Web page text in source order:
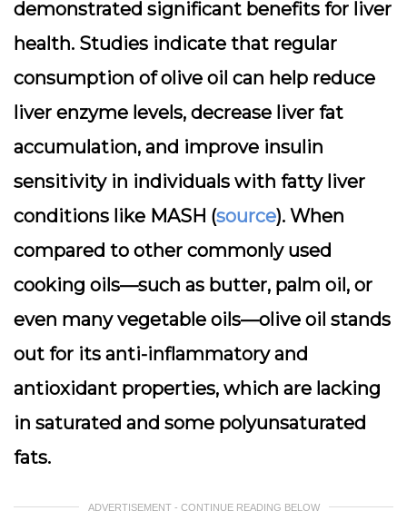
demonstrated significant benefits for liver
health. Studies indicate that regular
consumption of olive oil can help reduce
liver enzyme levels, decrease liver fat
accumulation, and improve insulin
sensitivity in individuals with fatty liver
conditions like MASH (source). When
compared to other commonly used
cooking oils—such as butter, palm oil, or
even many vegetable oils—olive oil stands
out for its anti-inflammatory and
antioxidant properties, which are lacking
in saturated and some polyunsaturated
fats.
ADVERTISEMENT - CONTINUE READING BELOW